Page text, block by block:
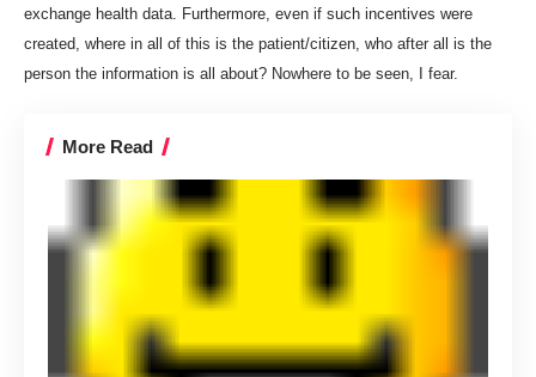
exchange health data. Furthermore, even if such incentives were
created, where in all of this is the patient/citizen, who after all is the
person the information is all about? Nowhere to be seen, I fear.
More Read